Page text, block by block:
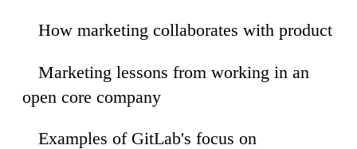
How marketing collaborates with product
Marketing lessons from working in an
open core company
Examples of GitLab's focus on